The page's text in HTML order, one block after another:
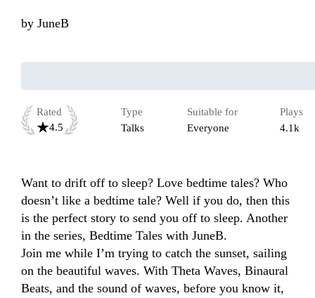
by JuneB
Rated
4.5
Type
Talks
Suitable for
Everyone
Plays
4.1k
Want to drift off to sleep? Love bedtime tales? Who
doesn’t like a bedtime tale? Well if you do, then this
is the perfect story to send you off to sleep. Another
in the series, Bedtime Tales with JuneB.
Join me while I’m trying to catch the sunset, sailing
on the beautiful waves. With Theta Waves, Binaural
Beats, and the sound of waves, before you know it,